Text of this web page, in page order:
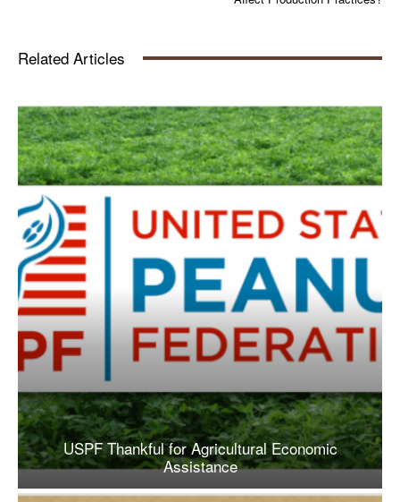
Related Articles
USPF Thankful for Agricultural Economic
Assistance